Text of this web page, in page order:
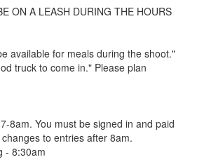
ON A LEASH DURING THE HOURS
available for meals during the shoot."
truck to come in." Please plan
8am. You must be signed in and paid
to entries after 8am.
- 8:30am